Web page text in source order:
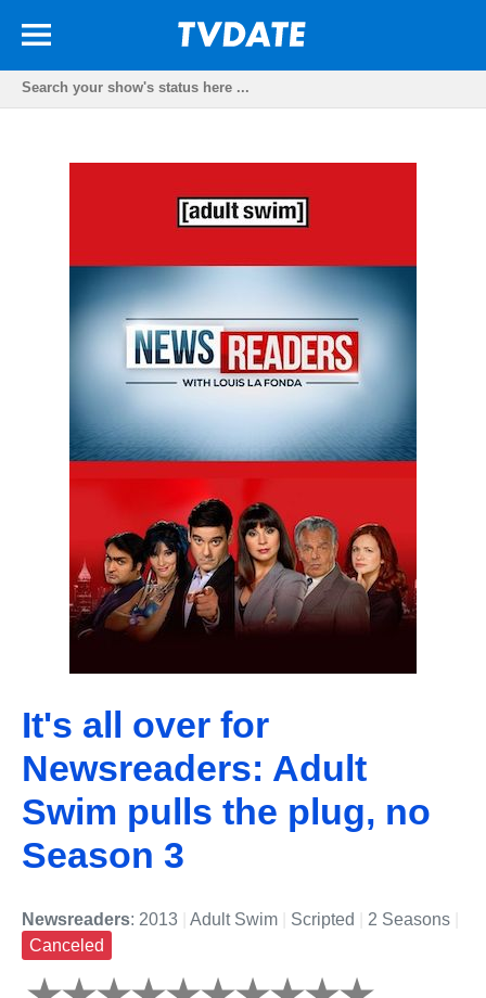
It's all over for
Newsreaders: Adult
Swim pulls the plug, no
Season 3
Newsreaders: 2013 Adult Swim Scripted 2 Seasons
Canceled